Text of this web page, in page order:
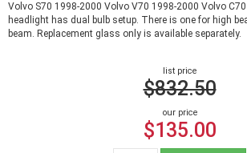
Volvo S70 1998-2000 Volvo V70 1998-2000 Volvo
headlight has dual bulb setup. There is one for high
beam. Replacement glass only is available separately.
list price
$832.50
our price
$135.00